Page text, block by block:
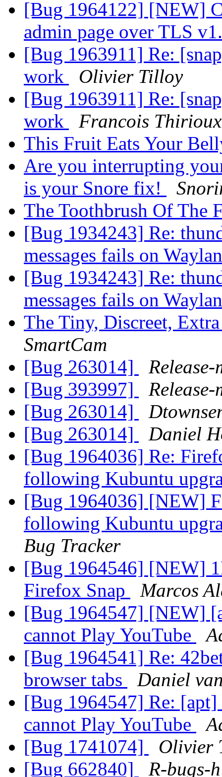
[Bug 1964122] [NEW]
admin page over TLS
[Bug 1963911] Re:
work
Olivier Tilloy
[Bug 1963911] Re:
work
Francois Thirioux
This Fruit Eats Your
Are you interrupting
is your Snore fix!
The Toothbrush Of The
[Bug 1934243] Re:
messages fails on
[Bug 1934243] Re:
messages fails on
The Tiny, Discreet,
SmartCam
[Bug 263014]
[Bug 393997]
[Bug 263014]
[Bug 263014]
Daniel
[Bug 1964036] Re:
following Kubuntu
[Bug 1964036] [NEW]
following Kubuntu
Bug Tracker
[Bug 1964546] [NEW]
Firefox Snap
Marcos
[Bug 1964547] [NEW]
cannot Play YouTube
[Bug 1964541] Re:
browser tabs
Daniel
[Bug 1964547] Re:
cannot Play YouTube
[Bug 1741074]
Olivier
[Bug 662840]
R-bugs-h